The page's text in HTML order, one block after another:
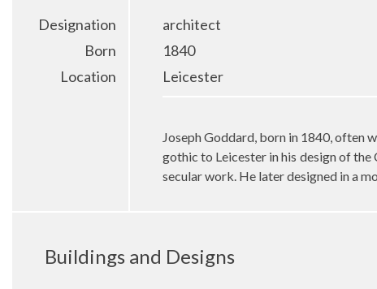
Designation
architect
Born
1840
Location
Leicester
Joseph Goddard, born in 1840, often
gothic to Leicester in his design of
secular work. He later designed in a
Buildings and Designs